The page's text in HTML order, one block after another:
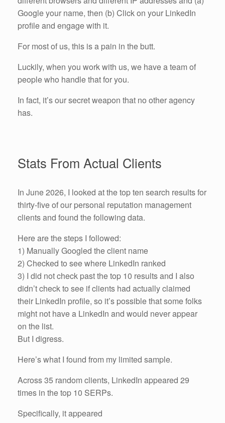
Google your name, then (b) Click on your LinkedIn
profile and engage with it.
For most of us, this is a pain in the butt.
Luckily, when you work with us, we have a team of
people who handle that for you.
In fact, it’s our secret weapon that no other agency
has.
Stats From Actual Clients
In June 2026, I looked at the top ten search results for
thirty-five of our personal reputation management
clients and found the following data.
Here are the steps I followed:
1) Manually Googled the client name
2) Checked to see where LinkedIn ranked
3) I did not check past the top 10 results and I also
didn’t check to see if clients had actually claimed
their LinkedIn profile, so it’s possible that some folks
might not have a LinkedIn and would never appear
on the list.
But I digress.
Here’s what I found from my limited sample.
Across 35 random clients, LinkedIn appeared 29
times in the top 10 SERPs.
Specifically, it appeared